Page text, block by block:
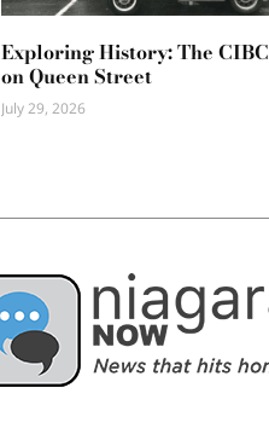
Exploring History: The CIBC
on Queen Street
July 29, 2026